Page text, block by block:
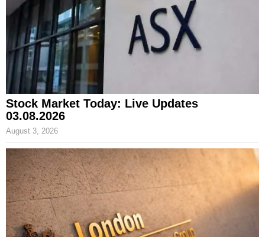
Stock Market Today: Live Updates
03.08.2026
August 3, 2026